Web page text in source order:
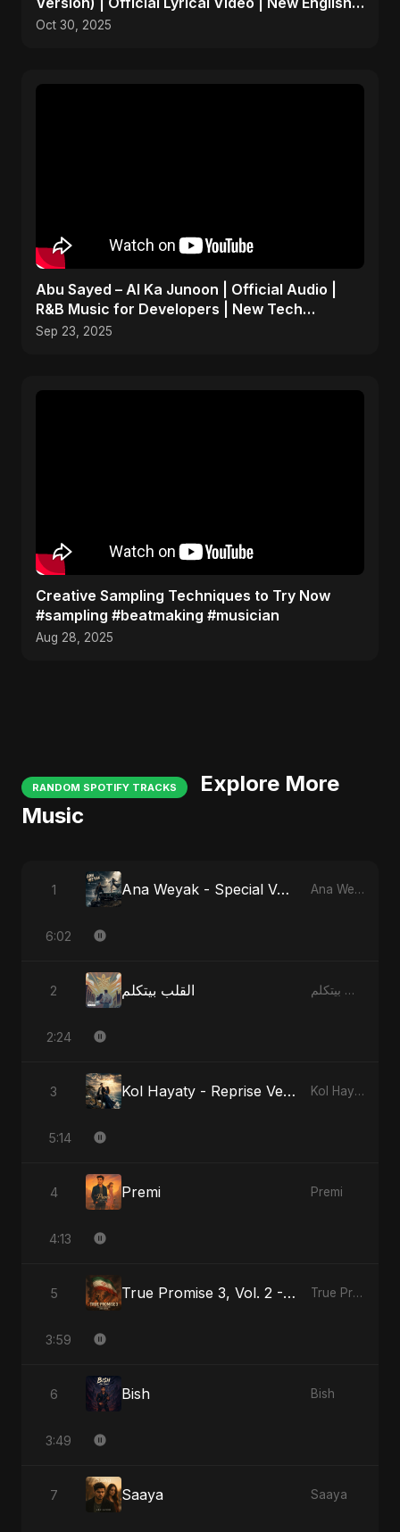
Song 2025
Oct 30, 2025
Abu Sayed – AI Ka Junoon | Official Audio |
R&B Music for Developers | New Tech
Romantic Hindi Song
Sep 23, 2025
Creative Sampling Techniques to Try Now
#sampling #beatmaking #musician
Aug 28, 2025
RANDOM SPOTIFY TRACKS
Explore More
Music
1 Ana Weyak - Special Version Ana Weyak
6:02
2 القلب بيتكلم القلب بيتكلم
2:24
3 Kol Hayaty - Reprise Version Kol Hayaty
5:14
4 Premi Premi
4:13
5 True Promise 3, Vol. 2 - Arabic Version True Promise 3 (Arabic Version)
3:59
6 Bish Bish
3:49
7 Saaya Saaya